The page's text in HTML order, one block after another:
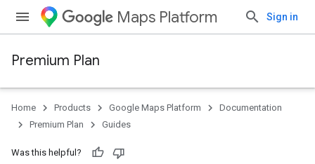
Maps Platform Sign in
Premium Plan
Home Products Google Maps Platform
Documentation
Premium Plan
Guides
Was this helpful?